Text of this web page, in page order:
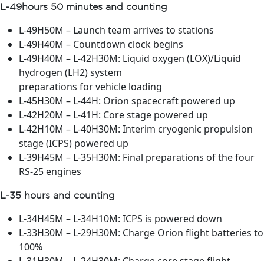
L-49 hours 50 minutes and counting
L-49H50M – Launch team arrives to stations
L-49H40M – Countdown clock begins
L-49H40M – L-42H30M: Liquid oxygen (LOX)/Liquid
hydrogen (LH2) system
preparations for vehicle loading
L-45H30M – L-44H: Orion spacecraft powered up
L-42H20M – L-41H: Core stage powered up
L-42H10M – L-40H30M: Interim cryogenic propulsion
stage (ICPS) powered up
L-39H45M – L-35H30M: Final preparations of the four
RS-25 engines
L-35 hours and counting
L-34H45M – L-34H10M: ICPS is powered down
L-33H30M – L-29H30M: Charge Orion flight batteries to
100%